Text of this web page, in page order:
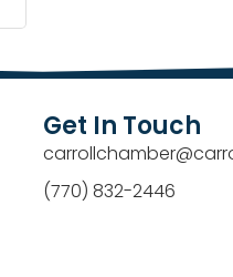
Get In Touch
(770) 832-2446